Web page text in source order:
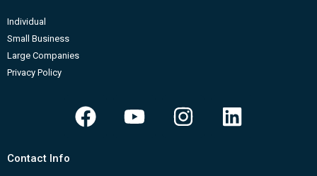
Individual
Small Business
Large Companies
Privacy Policy
F
a
Y
o
I
n
L
i
Contact Info